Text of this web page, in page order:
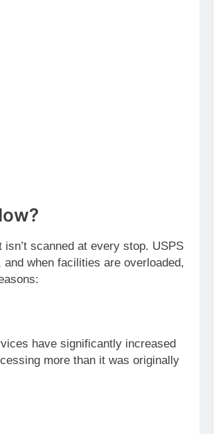
scanned at every stop. USPS
when facilities are overloaded,
have significantly increased
more than it was originally